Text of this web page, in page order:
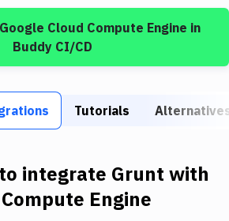
Runners
Google Cloud Compute Engine in
Buddy CI/CD
Tutorials
integrate Grunt with
Engine